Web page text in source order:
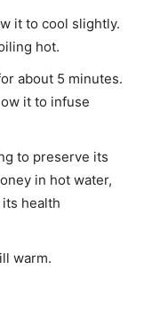
it to cool slightly.
hot.
about 5 minutes.
it to infuse
to preserve its
in hot water,
health
warm.